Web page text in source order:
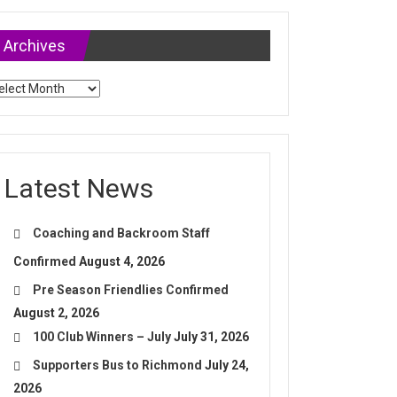
Archives
Latest News
Coaching and Backroom Staff
Confirmed August 4, 2026
Pre Season Friendlies Confirmed
August 2, 2026
100 Club Winners – JulyJuly 31, 2026
Supporters Bus to Richmond July 24,
2026